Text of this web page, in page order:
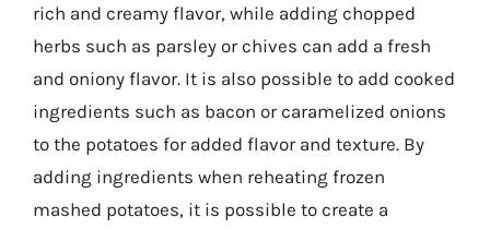
rich and creamy flavor, while adding chopped
herbs such as parsley or chives can add a fresh
and oniony flavor. It is also possible to add cooked
ingredients such as bacon or caramelized onions
to the potatoes for added flavor and texture. By
adding ingredients when reheating frozen
mashed potatoes, it is possible to create a